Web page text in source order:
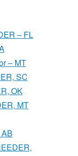
– FL
– MT
SC
OK
MT